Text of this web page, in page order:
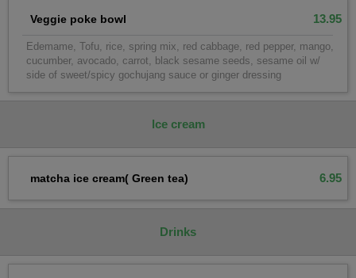
Veggie poke bowl 13.95
Edemame, Tofu, rice, spring mix, red cabbage, red pepper, mango,
cucumber, avocado, carrot, black sesame seeds, sesame oil w/
side of sweet/spicy gochujang sauce or ginger dressing
lce cream
matcha ice cream( Green tea) 6.95
Drinks